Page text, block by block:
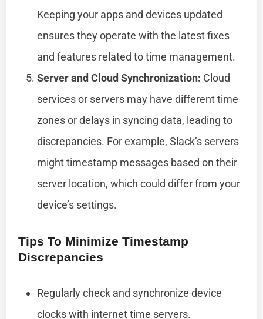
Keeping your apps and devices updated
ensures they operate with the latest fixes
and features related to time management.
Server and Cloud Synchronization: Cloud
services or servers may have different time
zones or delays in syncing data, leading to
discrepancies. For example, Slack’s servers
might timestamp messages based on their
server location, which could differ from your
device’s settings.
Tips To Minimize Timestamp
Discrepancies
Regularly check and synchronize device
clocks with internet time servers.